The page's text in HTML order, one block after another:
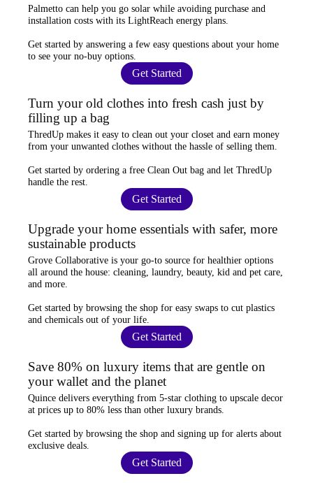
Palmetto can help you go solar while avoiding purchase and
installation costs with its LightReach energy plans.
Get started by answering a few easy questions about your home
to see your no-buy options
Get Started
Turn your old clothes into fresh cash just by
filling up a bag
ThredUp makes it easy to clean out your closet and earn money
from your unwanted clothes without the hassle of selling them.
Get started by ordering a free Clean Out bag and let ThredUp
handle the rest.
Get Started
Upgrade your home essentials with safer, more
sustainable products
Grove Collaborative is your go-to source for healthier options
all around the house: cleaning, laundry, beauty, kid and pet care,
and more.
Get started by browsing the shop for easy swaps to cut plastics
and chemicals out of your life.
Get Started
Save 80% on luxury items that are gentle on
your wallet and the planet
Quince delivers everything from 5-star clothing to upscale decor
at prices up to 80% less than other luxury brands.
Get started by browsing the shop and signing up for alerts about
exclusive deals.
Get Started